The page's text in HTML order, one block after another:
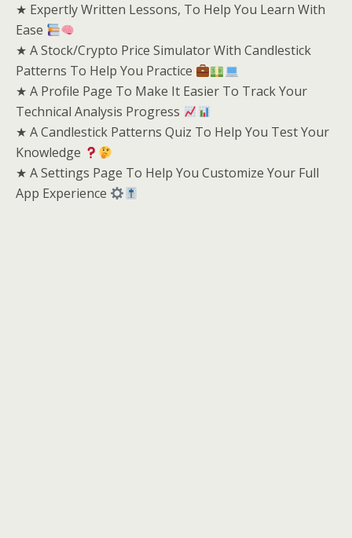
★ Expertly Written Lessons, To Help You Learn With
Ease
★ A Stock/Crypto Price Simulator With Candlestick
Patterns To Help You Practice
★ A Profile Page To Make It Easier To Track Your
Technical Analysis Progress
★ A Candlestick Patterns Quiz To Help You Test Your
Knowledge
★ A Settings Page To Help You Customize Your Full
App Experience